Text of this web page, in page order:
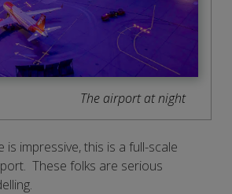
The airport at night
is impressive, this is a full-scale
These folks are serious